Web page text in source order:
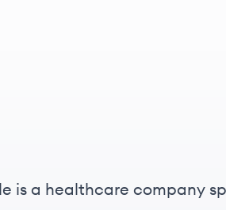
is a healthcare company